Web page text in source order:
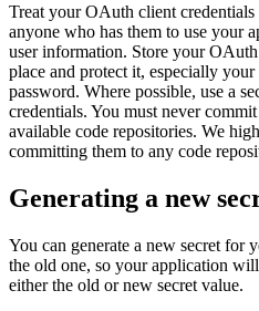
Treat your OAuth client
anyone who has them to use your
user information. Store your
place and protect it, especially
password. Where possible, use a
credentials. You must never
available code repositories. We
committing them to any code
Generating a new
You can generate a new secret
the old one, so your application
either the old or new secret value.